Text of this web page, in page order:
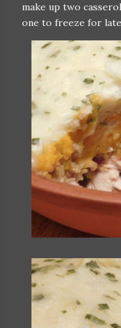
make up two
one to freeze for